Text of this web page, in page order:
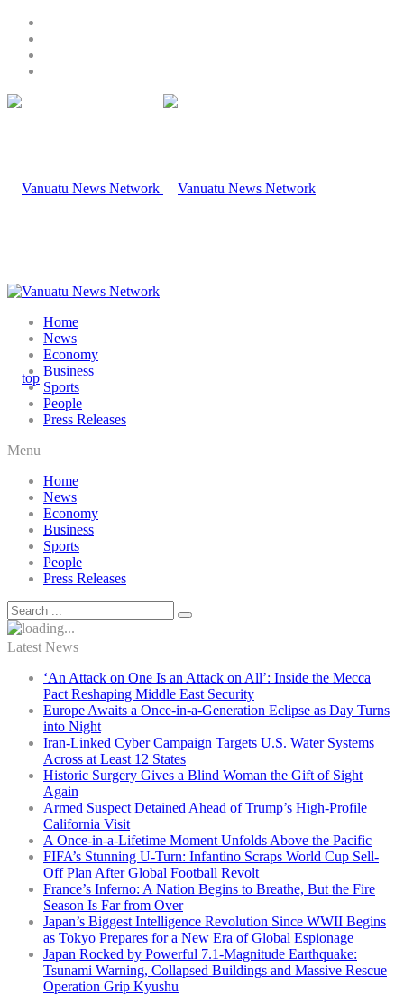
Home
News
Economy
Business
Sports
People
Press Releases
Menu
Home
News
Economy
Business
Sports
People
Press Releases
Latest News
‘An Attack on One Is an Attack on All’: Inside the Mecca
Pact Reshaping Middle East Security
Europe Awaits a Once-in-a-Generation Eclipse as Day Turns
into Night
Iran-Linked Cyber Campaign Targets U.S. Water Systems
Across at Least 12 States
Historic Surgery Gives a Blind Woman the Gift of Sight
Again
Armed Suspect Detained Ahead of Trump’s High-Profile
California Visit
A Once-in-a-Lifetime Moment Unfolds Above the Pacific
FIFA’s Stunning U-Turn: Infantino Scraps World Cup Sell-
Off Plan After Global Football Revolt
France’s Inferno: A Nation Begins to Breathe, But the Fire
Season Is Far from Over
Japan’s Biggest Intelligence Revolution Since WWII Begins
as Tokyo Prepares for a New Era of Global Espionage
Japan Rocked by Powerful 7.1-Magnitude Earthquake:
Tsunami Warning, Collapsed Buildings and Massive Rescue
Operation Grip Kyushu